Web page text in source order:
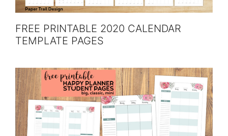
FREE PRINTABLE 2020 CALENDAR
TEMPLATE PAGES